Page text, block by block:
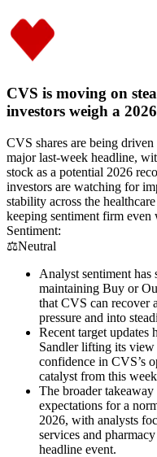
CVS is moving on
investors weigh a
CVS shares are being
major last-week headline,
stock as a potential 2026
investors are watching for
stability across the
keeping sentiment firm even
Sentiment:
⚖️Neutral
Analyst sentiment
maintaining Buy or
that CVS can recover
pressure and into
Recent target updates
Sandler lifting its
confidence in CVS’s
catalyst from this
The broader
expectations for a
2026, with analysts
services and
headline event.